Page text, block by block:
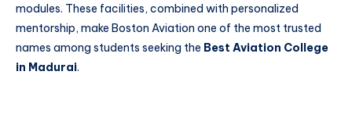
modules. These facilities, combined with personalized
mentorship, make Boston Aviation one of the most trusted
names among students seeking the Best Aviation College
in Madurai.